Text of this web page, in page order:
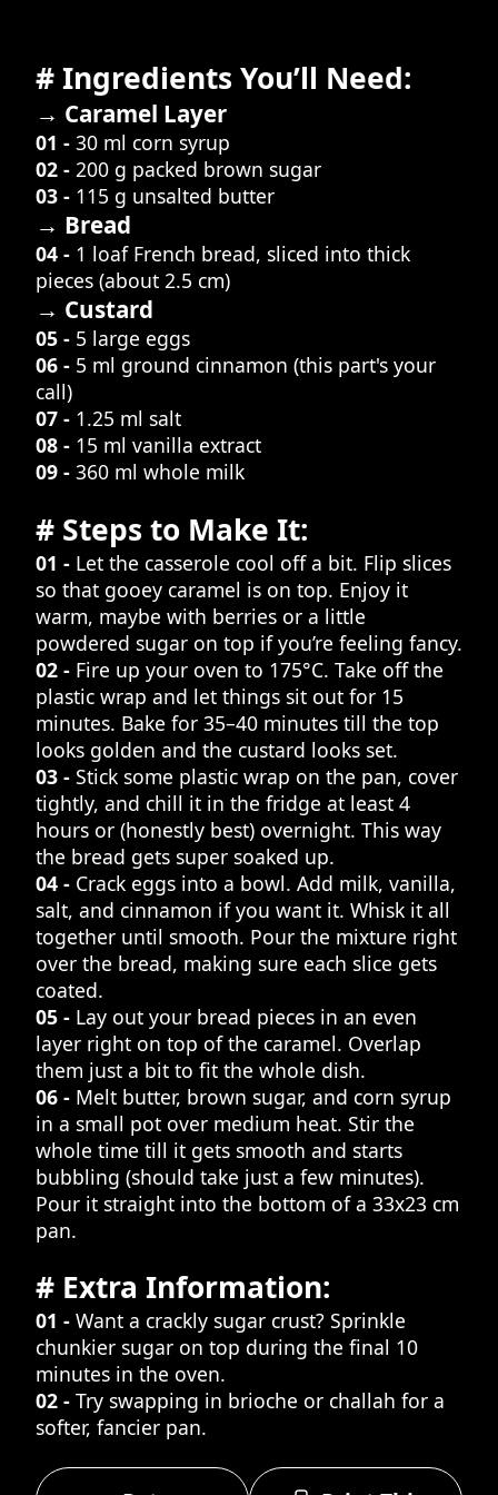
# Ingredients You’ll Need:
→ Caramel Layer
01 - 30 ml corn syrup
02 - 200 g packed brown sugar
03 - 115 g unsalted butter
→ Bread
04 - 1 loaf French bread, sliced into thick
pieces (about 2.5 cm)
→ Custard
05 - 5 large eggs
06 - 5 ml ground cinnamon (this part's your
call)
07 - 1.25 ml salt
08 - 15 ml vanilla extract
09 - 360 ml whole milk
# Steps to Make It:
01 - Let the casserole cool off a bit. Flip slices
so that gooey caramel is on top. Enjoy it
warm, maybe with berries or a little
powdered sugar on top if you’re feeling fancy.
02 - Fire up your oven to 175°C. Take off the
plastic wrap and let things sit out for 15
minutes. Bake for 35–40 minutes till the top
looks golden and the custard looks set.
03 - Stick some plastic wrap on the pan, cover
tightly, and chill it in the fridge at least 4
hours or (honestly best) overnight. This way
the bread gets super soaked up.
04 - Crack eggs into a bowl. Add milk, vanilla,
salt, and cinnamon if you want it. Whisk it all
together until smooth. Pour the mixture right
over the bread, making sure each slice gets
coated.
05 - Lay out your bread pieces in an even
layer right on top of the caramel. Overlap
them just a bit to fit the whole dish.
06 - Melt butter, brown sugar, and corn syrup
in a small pot over medium heat. Stir the
whole time till it gets smooth and starts
bubbling (should take just a few minutes).
Pour it straight into the bottom of a 33x23 cm
pan.
# Extra Information:
01 - Want a crackly sugar crust? Sprinkle
chunkier sugar on top during the final 10
minutes in the oven.
02 - Try swapping in brioche or challah for a
softer, fancier pan.